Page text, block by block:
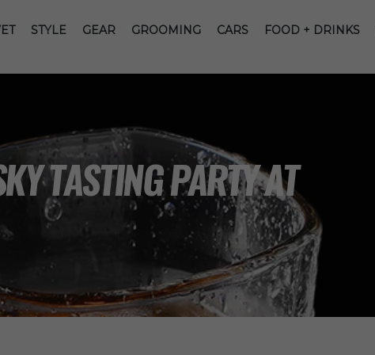
STYLE GEAR GROOMING CARS FOOD + DRINKS
TASTING PARTY AT